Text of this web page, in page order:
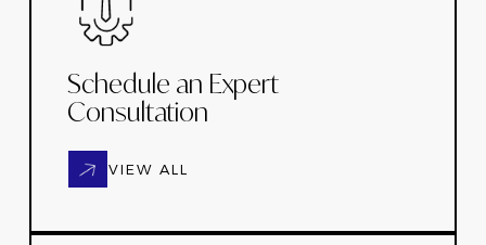
Schedule an Expert
Consultation
VIEW ALL